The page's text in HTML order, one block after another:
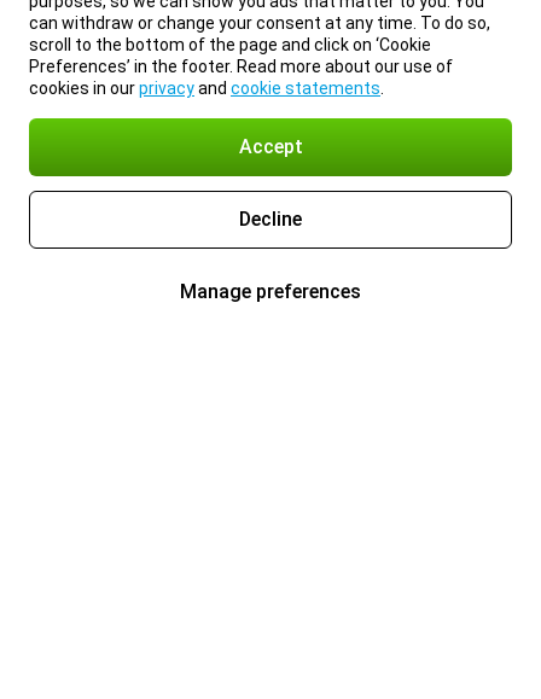
can withdraw or change your consent at any time. To do so,
scroll to the bottom of the page and click on ‘Cookie
Preferences’ in the footer. Read more about our use of
cookies in ourprivacyand cookie statements
Accept
Decline
Manage preferences